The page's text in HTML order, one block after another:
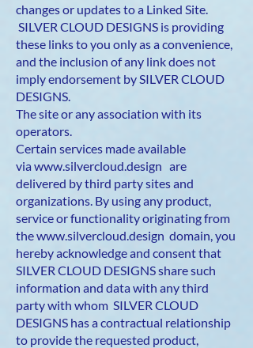
changes or updates to a Linked Site.
SILVER CLOUD DESIGNS is providing
these links to you only as a convenience,
and the inclusion of any link does not
imply endorsement by SILVER CLOUD
DESIGNS.
The site or any association with its
operators.
Certain services made available
viawww.silvercloud.design are
delivered by third party sites and
organizations. By using any product,
service or functionality originating from
thewww.silvercloud.design domain, you
hereby acknowledge and consent that
SILVER CLOUD DESIGNS share such
information and data with any third
party with whom SILVER CLOUD
DESIGNS has a contractual relationship
to provide the requested product,